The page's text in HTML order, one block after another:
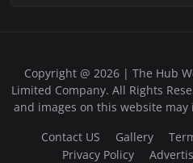
Copyright @ 2026 | The Hub
Limited Company. All Rights
and images on this website
Contact US
Gallery
Privacy Policy